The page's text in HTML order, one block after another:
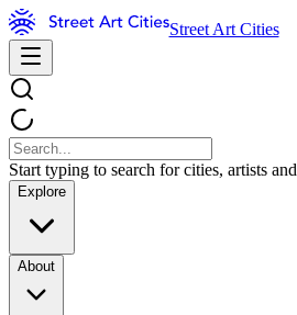
Street Art Cities
Start typing to search for cities, artists
Explore
About